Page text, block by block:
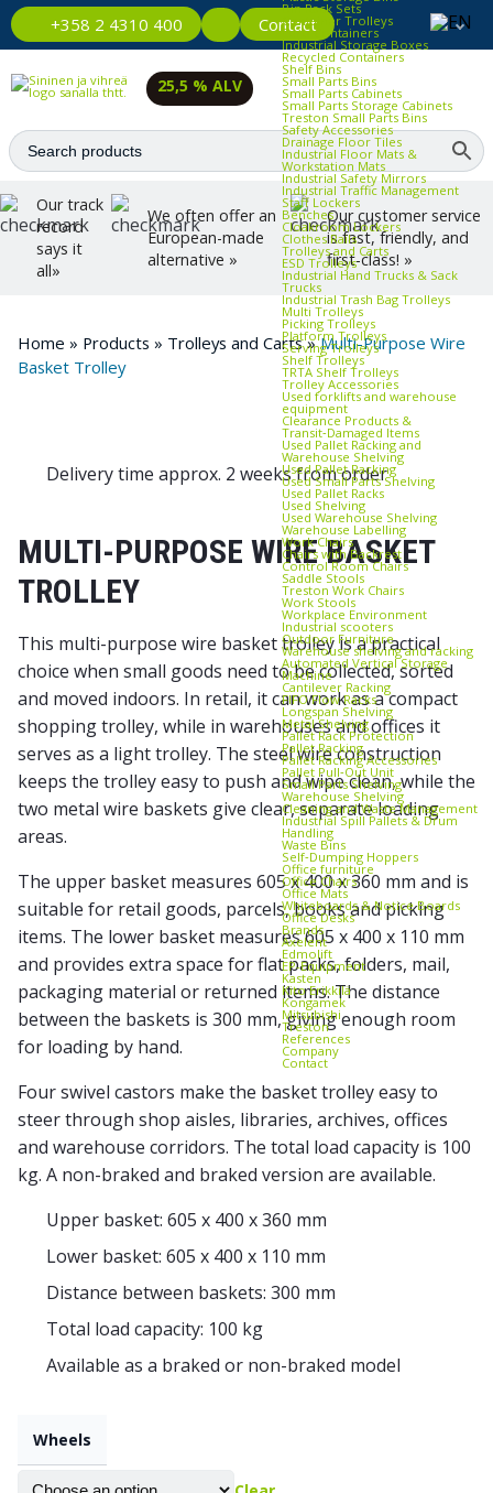
+358 2 4310 400 Contact
Bin Rack Sets
Container Trolleys
Euro Containers
Industrial Storage Boxes
Recycled Containers
Shelf Bins
Small Parts Bins
Small Parts Cabinets
Small Parts Storage Cabinets
Treston Small Parts Bins
Safety Accessories
Drainage Floor Tiles
Industrial Floor Mats &
Workstation Mats
Industrial Safety Mirrors
Industrial Traffic Management
Staff Lockers
Benches
Cloakroom Lockers
Clothes Rails
Trolleys and Carts
ESD Trolleys
Industrial Hand Trucks & Sack
Trucks
Industrial Trash Bag Trolleys
Multi Trolleys
Picking Trolleys
Platform Trolleys
Serving Trolleys
Shelf Trolleys
TRTA Shelf Trolleys
Trolley Accessories
Used forklifts and warehouse
equipment
Clearance Products &
Transit‑Damaged Items
Used Pallet Racking and
Warehouse Shelving
Used Pallet Racking
Used Small Parts Shelving
Used Pallet Racks
Used Shelving
Used Warehouse Shelving
Warehouse Labelling
Work Chairs
Chairs with Backrest
Control Room Chairs
Saddle Stools
Treston Work Chairs
Work Stools
Workplace Environment
Industrial scooters
Outdoor Furniture
Warehouse shelving and racking
Automated Vertical Storage
Machine
Cantilever Racking
FIFO Flow Racks
Longspan Shelving
Metal Shelving
Pallet Rack Protection
Pallet Racking
Pallet Racking Accessories
Pallet Pull‑Out Unit
Small Parts Shelving
Warehouse Shelving
Cleaning and Waste Management
Industrial Spill Pallets & Drum
Handling
Waste Bins
Self‑Dumping Hoppers
Office furniture
Office Chairs
Office Mats
Whiteboards & Notice Boards
Office Desks
Brands
Axelent
Edmolift
EP-Equipment
Kasten
Kito Erikkilä
Kongamek
Mitsubishi
Treston
References
Company
Contact
25,5 % ALV
Our track
record
says it
all»
We often offer an
European-made
alternative »
Our customer service
is fast, friendly, and
first-class! »
Home » Products » Trolleys and Carts»Multi-Purpose Wire
Basket Trolley
Delivery time approx. 2 weeks from order
MULTI-PURPOSE WIRE BASKET
TROLLEY
This multi-purpose wire basket trolley is a practical
choice when small goods need to be collected, sorted
and moved indoors. In retail, it can work as a compact
shopping trolley, while in warehouses and offices it
serves as a light trolley. The steel wire construction
keeps the trolley easy to push and wipe clean, while the
two metal wire baskets give clear, separate loading
areas.
The upper basket measures 605 x 400 x 360 mm and is
suitable for retail goods, parcels, books and picking
items. The lower basket measures 605 x 400 x 110 mm
and provides extra space for flat packs, folders, mail,
packaging material or returned items. The distance
between the baskets is 300 mm, giving enough room
for loading by hand.
Four swivel castors make the basket trolley easy to
steer through shop aisles, libraries, archives, offices
and warehouse corridors. The total load capacity is 100
kg. A non-braked and braked version are available.
Upper basket: 605 x 400 x 360 mm
Lower basket: 605 x 400 x 110 mm
Distance between baskets: 300 mm
Total load capacity: 100 kg
Available as a braked or non-braked model
Wheels